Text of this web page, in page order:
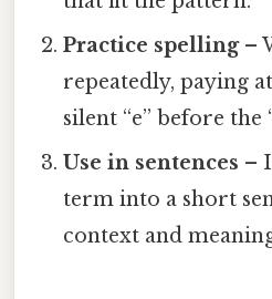
Practice spelling–
repeatedly, paying
silent “e” before the
Use in sentences –
term into a short
context and